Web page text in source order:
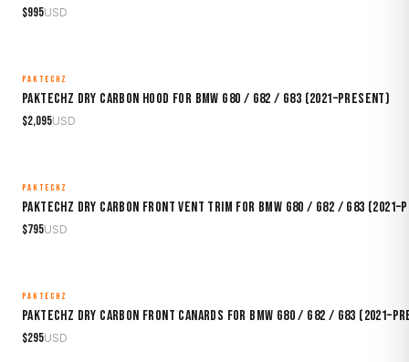
$995USD
MADE TO ORDER
PAKTECHZ
Paktechz Dry Carbon Hood for BMW G80 / G82 / G83 (2021–Present)
$2,095USD
MADE TO ORDER
PAKTECHZ
Paktechz Dry Carbon Front Vent Trim for BMW G80 / G82 / G83
$795USD
MADE TO ORDER
PAKTECHZ
Paktechz Dry Carbon Front Canards for BMW G80 / G82 / G83
$295USD